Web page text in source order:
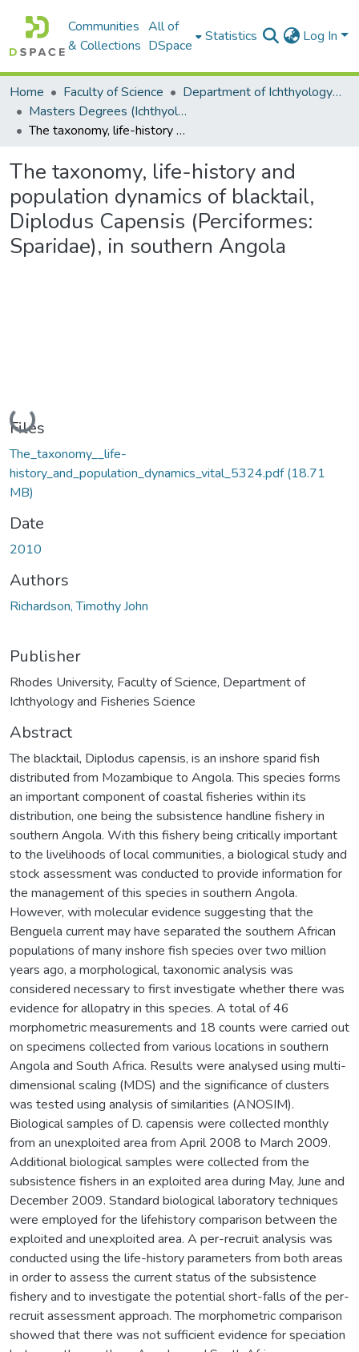
Communities
& Collections
All of
DSpace
Statistics Log In
Home Faculty of Science
Department of Ichthyology and Fisheries Science
Masters Degrees (Ichthyology and Fisheries Science)
The taxonomy, life-history and population dynamics of blacktail, Diplodus Capensis (Perciformes: Sparidae), in southern Angola
The taxonomy, life-history and
population dynamics of blacktail,
Diplodus Capensis (Perciformes:
Sparidae), in southern Angola
Loading...
Files
The_taxonomy__life-
history_and_population_dynamics_vital_5324.pdf(18.71
MB)
Date
2010
Authors
Richardson, Timothy John
Publisher
Rhodes University, Faculty of Science, Department of
Ichthyology and Fisheries Science
Abstract
The blacktail, Diplodus capensis, is an inshore sparid fish
distributed from Mozambique to Angola. This species forms
an important component of coastal fisheries within its
distribution, one being the subsistence handline fishery in
southern Angola. With this fishery being critically important
to the livelihoods of local communities, a biological study and
stock assessment was conducted to provide information for
the management of this species in southern Angola.
However, with molecular evidence suggesting that the
Benguela current may have separated the southern African
populations of many inshore fish species over two million
years ago, a morphological, taxonomic analysis was
considered necessary to first investigate whether there was
evidence for allopatry in this species. A total of 46
morphometric measurements and 18 counts were carried out
on specimens collected from various locations in southern
Angola and South Africa. Results were analysed using multi-
dimensional scaling (MDS) and the significance of clusters
was tested using analysis of similarities (ANOSIM).
Biological samples of D. capensis were collected monthly
from an unexploited area from April 2008 to March 2009.
Additional biological samples were collected from the
subsistence fishers in an exploited area during May, June and
December 2009. Standard biological laboratory techniques
were employed for the lifehistory comparison between the
exploited and unexploited area. A per-recruit analysis was
conducted using the life-history parameters from both areas
in order to assess the current status of the subsistence
fishery and to investigate the potential short-falls of the per-
recruit assessment approach. The morphometric comparison
showed that there was not sufficient evidence for speciation